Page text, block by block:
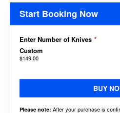
Start Booking Now
Enter Number of Knives *
Custom
$149.00
BUY
Please note: After your purchase is